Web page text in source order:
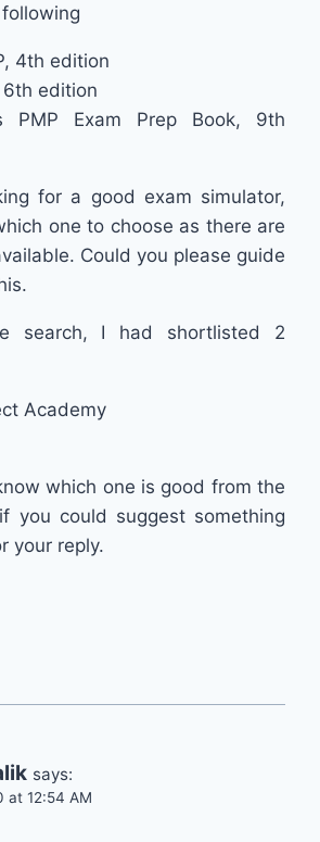
4th edition
6th edition
PMP Exam Prep Book, 9th
for a good exam simulator,
one to choose as there are
Could you please guide
search, I had shortlisted 2
Academy
which one is good from the
you could suggest something
your reply.
says:
at 12:54 AM